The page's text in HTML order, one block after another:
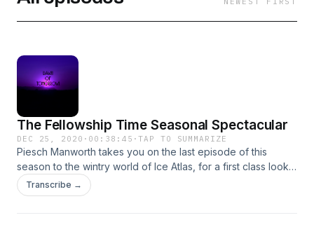
The Fellowship Time Seasonal Spectacular
DEC 25, 2020 · 00:38:45 ·TAP TO SUMMARIZE
Piesch Manworth takes you on the last episode of this
season to the wintry world of Ice Atlas, for a first class look
at the 38th Fellowship Time Seasonal Spectacular - an event
where all gather in harmony from around the galaxy to
Transcribe →